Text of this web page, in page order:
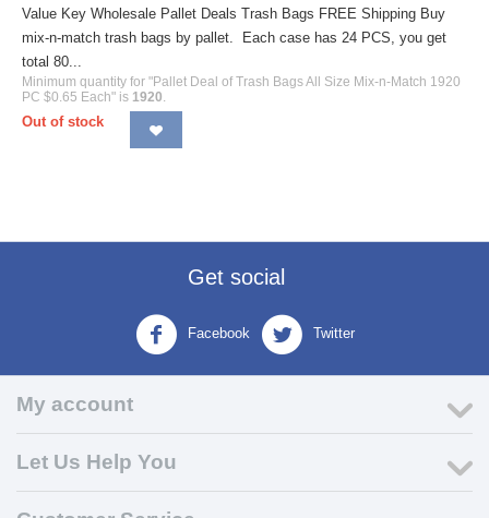
Value Key Wholesale Pallet Deals Trash Bags FREE Shipping Buy
mix-n-match trash bags by pallet. Each case has 24 PCS, you get
total 80...
Minimum quantity for "Pallet Deal of Trash Bags All Size Mix-n-Match 1920
PC $0.65 Each" is 1920
Out of stock
Get social
Facebook Twitter
My account
Let Us Help You